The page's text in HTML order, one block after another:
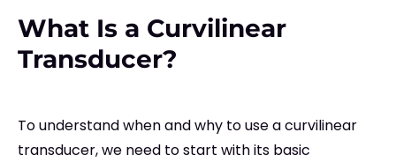
What Is a Curvilinear
Transducer?
To understand when and why to use a curvilinear
transducer, we need to start with its basic